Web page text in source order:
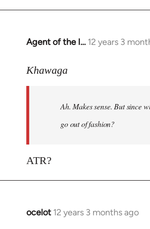
Agent of the I… 12 years 3
In
to
libcom.org
Khawaga
Ah. Makes sense. But since
go out of fashion?
ATR?
ocelot 12 years 3 months ago
In